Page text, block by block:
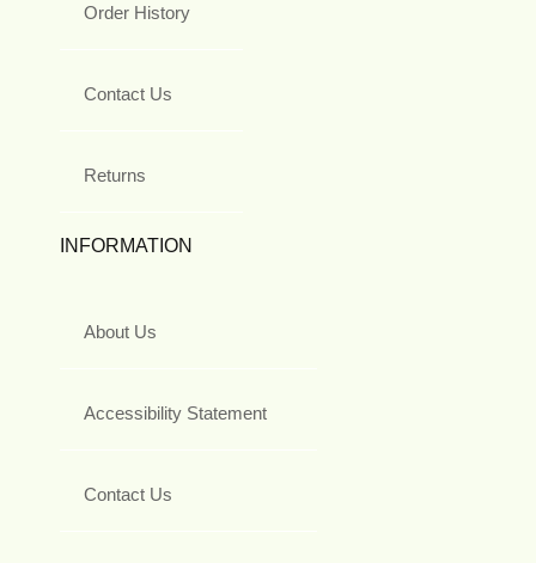
Order History
Contact Us
Returns
INFORMATION
About Us
Accessibility Statement
Contact Us